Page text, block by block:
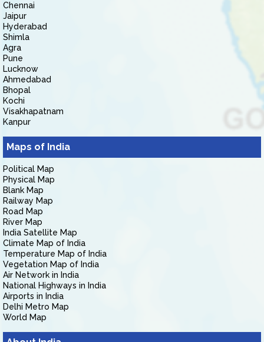
Chennai
Jaipur
Hyderabad
Shimla
Agra
Pune
Lucknow
Ahmedabad
Bhopal
Kochi
Visakhapatnam
Kanpur
Maps of India
Political Map
Physical Map
Blank Map
Railway Map
Road Map
River Map
India Satellite Map
Climate Map of India
Temperature Map of India
Vegetation Map of India
Air Network in India
National Highways in India
Airports in India
Delhi Metro Map
World Map